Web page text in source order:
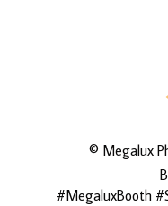
© Megalux
#MegaluxBooth